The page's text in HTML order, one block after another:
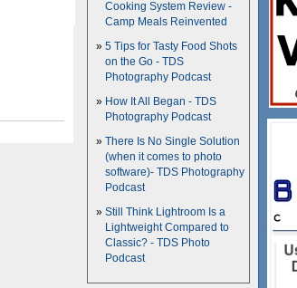
Cooking System Review -
Camp Meals Reinvented
5 Tips for Tasty Food Shots
on the Go - TDS
Photography Podcast
How It All Began - TDS
Photography Podcast
There Is No Single Solution
(when it comes to photo
software)- TDS Photography
Podcast
Still Think Lightroom Is a
Lightweight Compared to
Classic? - TDS Photo
Podcast